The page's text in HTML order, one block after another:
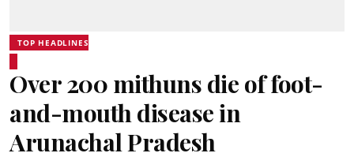
TOP HEADLINES
Over 200 mithuns die of foot-
and-mouth disease in
Arunachal Pradesh